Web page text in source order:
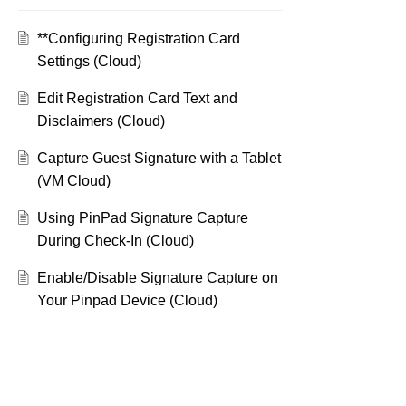
**Configuring Registration Card
Settings (Cloud)
Edit Registration Card Text and
Disclaimers (Cloud)
Capture Guest Signature with a Tablet
(VM Cloud)
Using PinPad Signature Capture
During Check-In (Cloud)
Enable/Disable Signature Capture on
Your Pinpad Device (Cloud)